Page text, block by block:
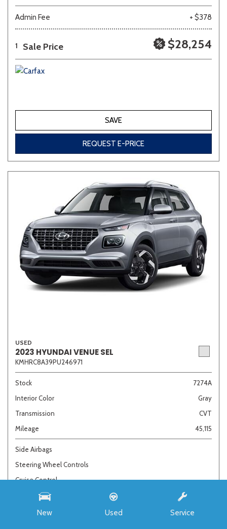
New Used Service
Admin Fee + $378
1 Sale Price $28,254
SAVE
REQUEST E-PRICE
USED
2023 HYUNDAI VENUE SEL
KMHRC8A39PU246971
Stock
7274A
Interior Color
Gray
Transmission
CVT
Mileage
45,115
Side Airbags
Steering Wheel Controls
Cruise Control
Call For Price